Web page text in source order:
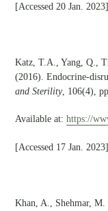
[Accessed 20 Jan. 2023].
Katz, T.A., Yang, Q.,
(2016). Endocrine-
and Sterility, 106(4),
Available at: https://
[Accessed 17 Jan. 2023].
Khan, A., Shehmar,